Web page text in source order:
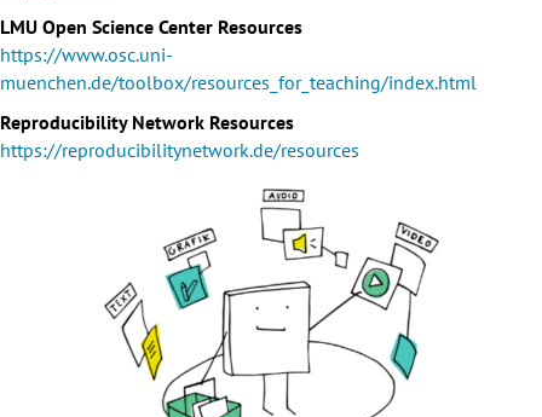
LMU Open Science Center Resources
https://www.osc.uni-
muenchen.de/toolbox/resources_for_teaching/index.html
Reproducibility Network Resources
https://reproducibilitynetwork.de/resources